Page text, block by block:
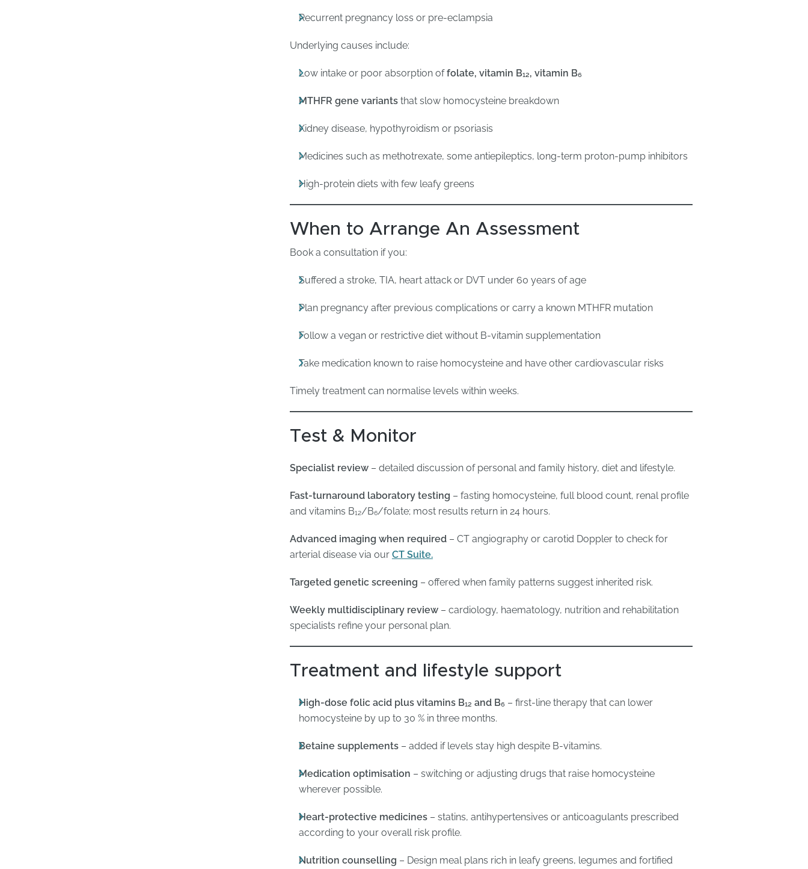
Recurrent pregnancy loss or pre-eclampsia
Underlying causes include:
Low intake or poor absorption offolate, vitamin B₁₂, vitamin B₆
MTHFR gene variantsthat slow homocysteine breakdown
Kidney disease, hypothyroidism or psoriasis
Medicines such as methotrexate, some antiepileptics, long-term proton-pump inhibitors
High-protein diets with few leafy greens
When to Arrange An Assessment
Book a consultation if you:
Suffered a stroke, TIA, heart attack or DVT under 60 years of age
Plan pregnancy after previous complications or carry a known MTHFR mutation
Follow a vegan or restrictive diet without B-vitamin supplementation
Take medication known to raise homocysteine and have other cardiovascular risks
Timely treatment can normalise levels within weeks.
Test & Monitor
Specialist review– detailed discussion of personal and family history, diet and lifestyle.
Fast-turnaround laboratory testing – fasting homocysteine, full blood count, renal profile
and vitamins B₁₂/B₆/folate; most results return in 24 hours.
Advanced imaging when required– CT angiography or carotid Doppler to check for
arterial disease via our CT Suite.
Targeted genetic screening – offered when family patterns suggest inherited risk.
Weekly multidisciplinary review– cardiology, haematology, nutrition and rehabilitation
specialists refine your personal plan.
Treatment and lifestyle support
High-dose folic acid plus vitamins B₁₂ and B₆– first-line therapy that can lower
homocysteine by up to 30 % in three months.
Betaine supplements– added if levels stay high despite B-vitamins.
Medication optimisation – switching or adjusting drugs that raise homocysteine
wherever possible.
Heart-protective medicines– statins, antihypertensives or anticoagulants prescribed
according to your overall risk profile.
Nutrition counselling – Design meal plans rich in leafy greens, legumes and fortified